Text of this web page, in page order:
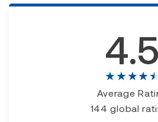
4.5
★★★★★
Average
144 global